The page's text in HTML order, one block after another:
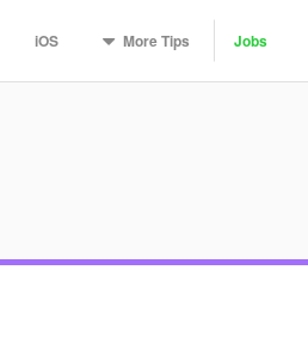
iOS MoreTips Jobs